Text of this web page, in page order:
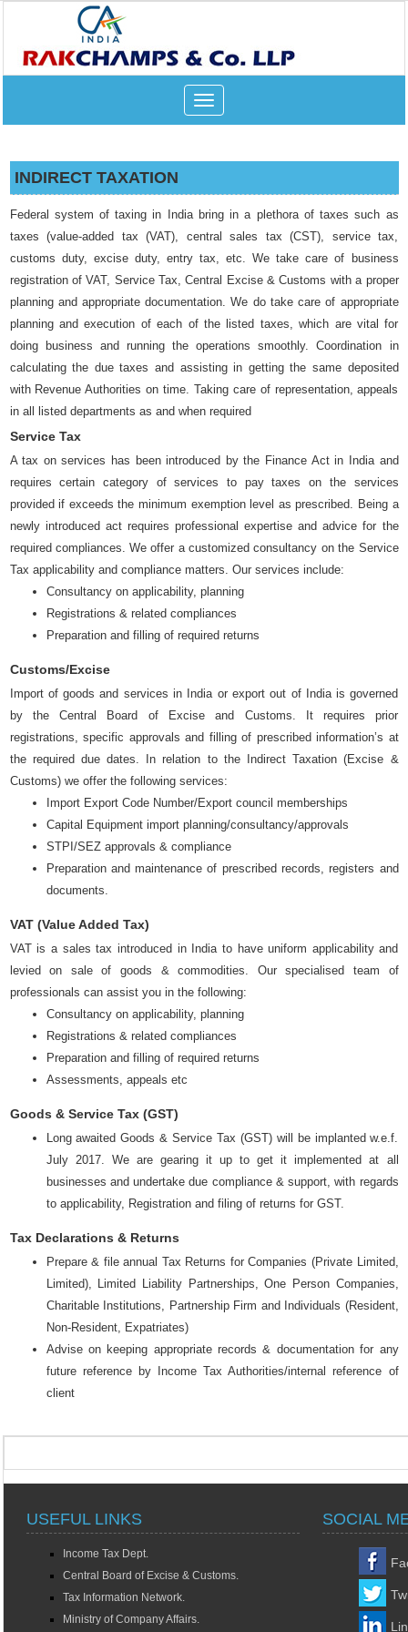
Toggle
navigation
INDIRECT TAXATION
Federal system of taxing in India bring in a plethora of taxes such as
taxes (value-added tax (VAT), central sales tax (CST), service tax,
customs duty, excise duty, entry tax, etc. We take care of business
registration of VAT, Service Tax, Central Excise & Customs with a proper
planning and appropriate documentation. We do take care of appropriate
planning and execution of each of the listed taxes, which are vital for
doing business and running the operations smoothly. Coordination in
calculating the due taxes and assisting in getting the same deposited
with Revenue Authorities on time. Taking care of representation, appeals
in all listed departments as and when required
Service Tax
A tax on services has been introduced by the Finance Act in India and
requires certain category of services to pay taxes on the services
provided if exceeds the minimum exemption level as prescribed. Being a
newly introduced act requires professional expertise and advice for the
required compliances. We offer a customized consultancy on the Service
Tax applicability and compliance matters. Our services include:
Consultancy on applicability, planning
Registrations & related compliances
Preparation and filling of required returns
Customs/Excise
Import of goods and services in India or export out of India is governed
by the Central Board of Excise and Customs. It requires prior
registrations, specific approvals and filling of prescribed information’s at
the required due dates. In relation to the Indirect Taxation (Excise &
Customs) we offer the following services:
Import Export Code Number/Export council memberships
Capital Equipment import planning/consultancy/approvals
STPI/SEZ approvals & compliance
Preparation and maintenance of prescribed records, registers and
documents.
VAT (Value Added Tax)
VAT is a sales tax introduced in India to have uniform applicability and
levied on sale of goods & commodities. Our specialised team of
professionals can assist you in the following:
Consultancy on applicability, planning
Registrations & related compliances
Preparation and filling of required returns
Assessments, appeals etc
Goods & Service Tax (GST)
Long awaited Goods & Service Tax (GST) will be implanted w.e.f.
July 2017. We are gearing it up to get it implemented at all
businesses and undertake due compliance & support, with regards
to applicability, Registration and filing of returns for GST.
Tax Declarations & Returns
Prepare & file annual Tax Returns for Companies (Private Limited,
Limited), Limited Liability Partnerships, One Person Companies,
Charitable Institutions, Partnership Firm and Individuals (Resident,
Non-Resident, Expatriates)
Advise on keeping appropriate records & documentation for any
future reference by Income Tax Authorities/internal reference of
client
USEFUL LINKS SOCIAL
Income Tax Dept.
Central Board of Excise & Customs.
Tax Information Network.
Ministry of Company Affairs.